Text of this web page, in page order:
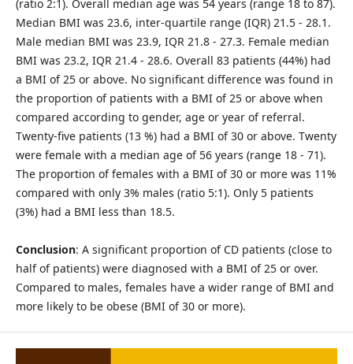
(ratio 2:1). Overall median age was 54 years (range 18 to 87).
Median BMI was 23.6, inter-quartile range (IQR) 21.5 - 28.1.
Male median BMI was 23.9, IQR 21.8 - 27.3. Female median
BMI was 23.2, IQR 21.4 - 28.6. Overall 83 patients (44%) had
a BMI of 25 or above. No significant difference was found in
the proportion of patients with a BMI of 25 or above when
compared according to gender, age or year of referral.
Twenty-five patients (13 %) had a BMI of 30 or above. Twenty
were female with a median age of 56 years (range 18 - 71).
The proportion of females with a BMI of 30 or more was 11%
compared with only 3% males (ratio 5:1). Only 5 patients
(3%) had a BMI less than 18.5.
Conclusion: A significant proportion of CD patients (close to
half of patients) were diagnosed with a BMI of 25 or over.
Compared to males, females have a wider range of BMI and
more likely to be obese (BMI of 30 or more).